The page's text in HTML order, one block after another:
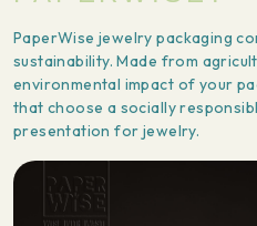
PaperWise jewelry packaging
sustainability. Made from
environmental impact of your
that choose a socially
presentation for jewelry.